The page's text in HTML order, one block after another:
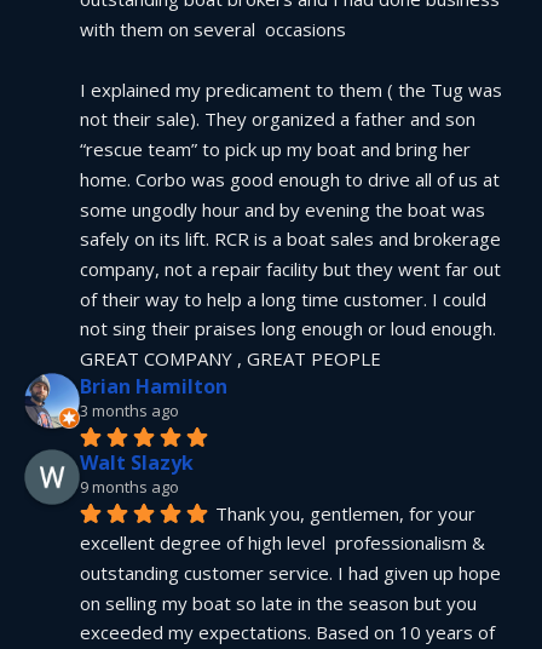
with them on several  occasions
I explained my predicament to them ( the Tug was
not their sale). They organized a father and son
“rescue team” to pick up my boat and bring her
home. Corbo was good enough to drive all of us at
some ungodly hour and by evening the boat was
safely on its lift. RCR is a boat sales and brokerage
company, not a repair facility but they went far out
of their way to help a long time customer. I could
not sing their praises long enough or loud enough.
GREAT COMPANY , GREAT PEOPLE
Brian Hamilton
3 months ago
Walt Slazyk
9 months ago
Thank you, gentlemen, for your
excellent degree of high level  professionalism &
outstanding customer service. I had given up hope
on selling my boat so late in the season but you
exceeded my expectations. Based on 10 years of